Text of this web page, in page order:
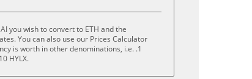
you wish to convert to ETH and the
You can also use our Prices Calculator
is worth in other denominations, i.e. .1
HYLX.